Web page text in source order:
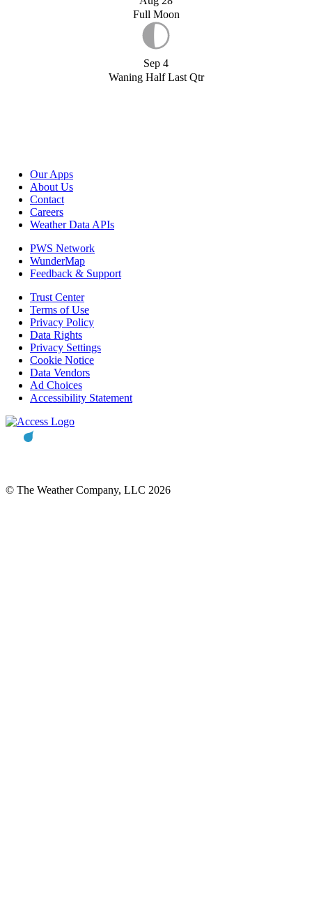
Full Moon
Sep 4
Waning Half Last Qtr
Our Apps
About Us
Contact
Careers
Weather Data APIs
PWS Network
WunderMap
Feedback & Support
Trust Center
Terms of Use
Privacy Policy
Data Rights
Privacy Settings
Cookie Notice
Data Vendors
Ad Choices
Accessibility Statement
© The Weather Company, LLC 2026